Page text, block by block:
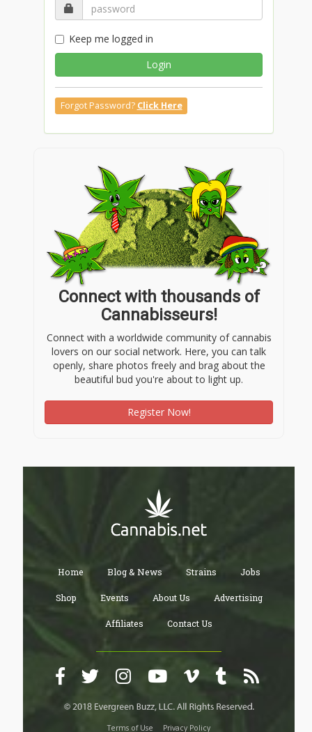
Keep me logged in
Login
Forgot Password? Click Here
Connect with thousands of
Cannabisseurs!
Connect with a worldwide community of cannabis
lovers on our social network. Here, you can talk
openly, share photos freely and brag about the
beautiful bud you're about to light up.
Register Now!
Home Blog & News Strains Jobs
Shop Events About Us Advertising
Affiliates Contact Us
Terms of Use Privacy Policy